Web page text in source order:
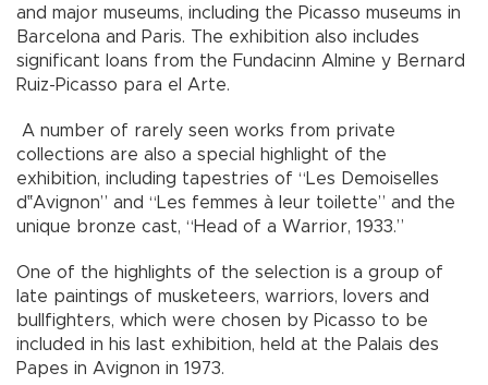
and major museums, including the Picasso museums in
Barcelona and Paris. The exhibition also includes
significant loans from the Fundacinn Almine y Bernard
Ruiz-Picasso para el Arte.
A number of rarely seen works from private
collections are also a special highlight of the
exhibition, including tapestries of “Les Demoiselles
d‟Avignon” and “Les femmes à leur toilette” and the
unique bronze cast, “Head of a Warrior, 1933.”
One of the highlights of the selection is a group of
late paintings of musketeers, warriors, lovers and
bullfighters, which were chosen by Picasso to be
included in his last exhibition, held at the Palais des
Papes in Avignon in 1973.